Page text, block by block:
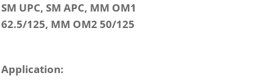
SM UPC, SM APC, MM OM1
62.5/125, MM OM2 50/125
Application: